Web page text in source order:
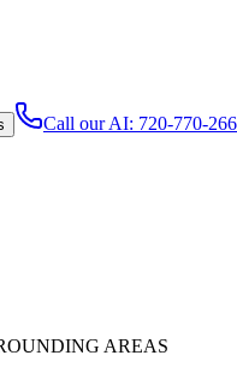
Call our AI: 720-770-
AREAS